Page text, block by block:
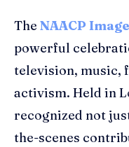
The NAACP
powerful
television, music,
activism. Held in
recognized not
the-scenes